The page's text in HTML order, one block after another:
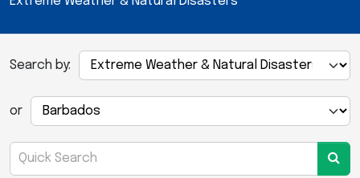
Search by:
or